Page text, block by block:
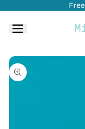
Skip to
Skip to
product
information